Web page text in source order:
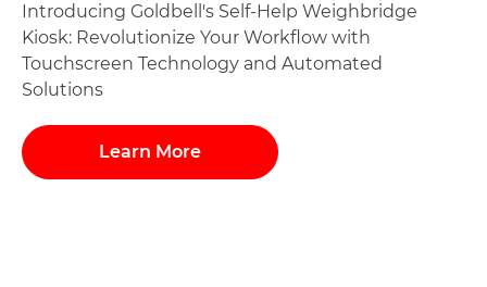
Introducing Goldbell's Self-Help Weighbridge
Kiosk: Revolutionize Your Workflow with
Touchscreen Technology and Automated
Solutions
Learn More